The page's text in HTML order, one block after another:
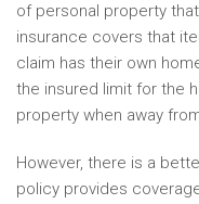
of personal property
insurance covers that
claim has their own
the insured limit for the
property when away
However, there is a
policy provides